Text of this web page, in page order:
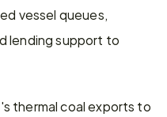
vessel queues,
lending support to
thermal coal exports to